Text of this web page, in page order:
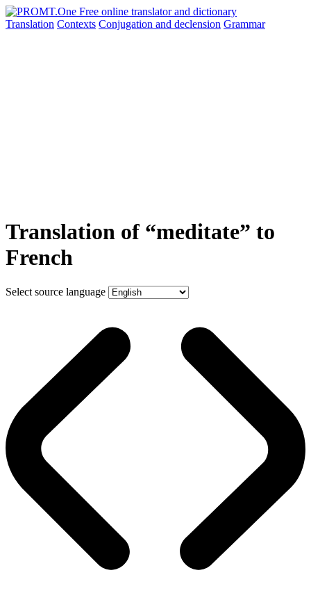
Translation Contexts Conjugation and declension Grammar
Translation of “meditate” to
French
Select source language